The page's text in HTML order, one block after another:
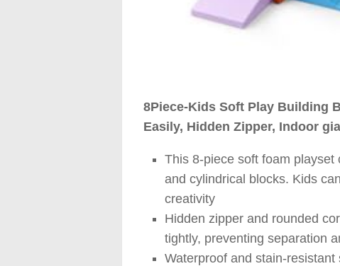
8Piece-Kids Soft Play Building
Easily, Hidden Zipper, Indoor
This 8-piece soft foam
and cylindrical blocks. Kids
creativity
Hidden zipper and rounded
tightly, preventing separation
Waterproof and stain-